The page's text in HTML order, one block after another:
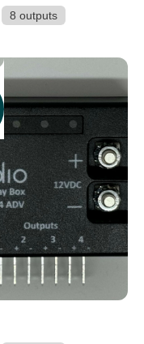
8 outputs